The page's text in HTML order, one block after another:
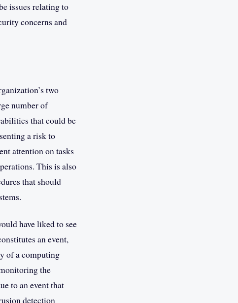
issues relating to
concerns and
two
number of
that could be
a risk to
attention on tasks
This is also
that should
have liked to see
an event,
of a computing
the
to an event that
detection